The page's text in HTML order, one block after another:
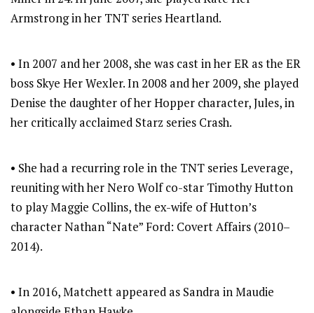
Armstrong in her TNT series Heartland.
• In 2007 and her 2008, she was cast in her ER as the ER
boss Skye Her Wexler. In 2008 and her 2009, she played
Denise the daughter of her Hopper character, Jules, in
her critically acclaimed Starz series Crash.
• She had a recurring role in the TNT series Leverage,
reuniting with her Nero Wolf co-star Timothy Hutton
to play Maggie Collins, the ex-wife of Hutton’s
character Nathan “Nate” Ford: Covert Affairs (2010–
2014).
• In 2016, Matchett appeared as Sandra in Maudie